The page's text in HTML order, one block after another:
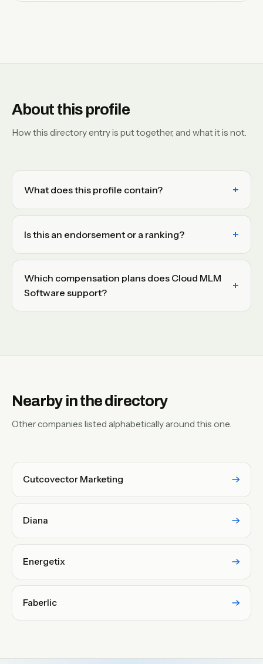
About this profile
How this directory entry is put together, and what it is not.
What does this profile contain?
Is this an endorsement or a ranking?
Which compensation plans does Cloud MLM
Software support?
Nearby in the directory
Other companies listed alphabetically around this one.
Cutcovector Marketing
Diana
Energetix
Faberlic